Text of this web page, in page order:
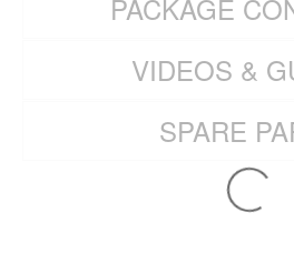
PACKAGE
VIDEOS &
SPARE